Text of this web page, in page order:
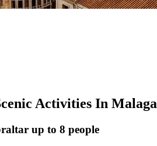
Activities In Malaga
up to 8 people